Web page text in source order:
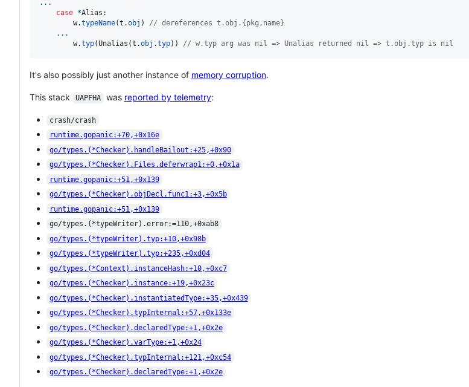
...
case *Alias :
w.typeName(t .obj ) // dereferences t.obj.{pkg,name}
...
w.typ(Unalias (t .obj .typ)) // w.typ arg was nil => Unalias returned nil => t.obj.typ is nil
It's also possibly just another instance of memory corruption.
This stack UAPFHA was reported by telemetry:
crash/crash
runtime.gopanic:+70,+0x16e
go/types.(*Checker).handleBailout:+25,+0x90
go/types.(*Checker).Files.deferwrap1:+0,+0x1a
runtime.gopanic:+51,+0x139
go/types.(*Checker).objDecl.func1:+3,+0x5b
runtime.gopanic:+51,+0x139
go/types.(*typeWriter).error:=110,+0xab8
go/types.(*typeWriter).typ:+10,+0x98b
go/types.(*typeWriter).typ:+235,+0xd04
go/types.(*Context).instanceHash:+10,+0xc7
go/types.(*Checker).instance:+19,+0x23c
go/types.(*Checker).instantiatedType:+35,+0x439
go/types.(*Checker).typInternal:+57,+0x133e
go/types.(*Checker).declaredType:+1,+0x2e
go/types.(*Checker).varType:+1,+0x24
go/types.(*Checker).typInternal:+121,+0xc54
go/types.(*Checker).declaredType:+1,+0x2e